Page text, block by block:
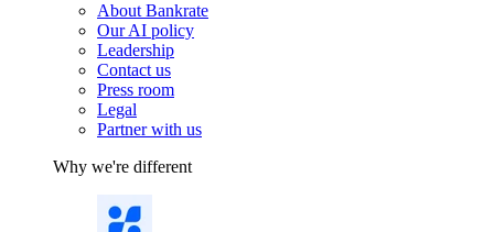
About Bankrate
Our AI policy
Leadership
Contact us
Press room
Legal
Partner with us
Why we're different